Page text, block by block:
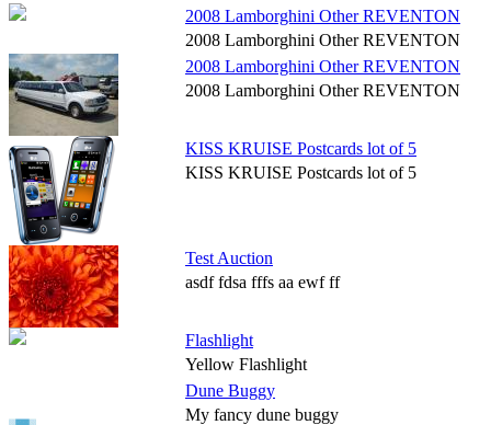
2008 Lamborghini Other REVENTON
2008 Lamborghini Other REVENTON
2008 Lamborghini Other REVENTON
2008 Lamborghini Other REVENTON
KISS KRUISE Postcards lot of 5
KISS KRUISE Postcards lot of 5
Test Auction
asdf fdsa fffs aa ewf ff
Flashlight
Yellow Flashlight
Dune Buggy
My fancy dune buggy